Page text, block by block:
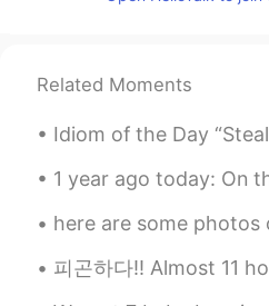
EN ES
@Vitóriaoh
PT EN
Related Moments
Idiom of the Day “Steal someone’s thunder” Have
1 year ago today: On this historic day for #Korea I
here are some photos of my adventure today ((,: my
피곤하다!! Almost 11 hours flying and I think another 5